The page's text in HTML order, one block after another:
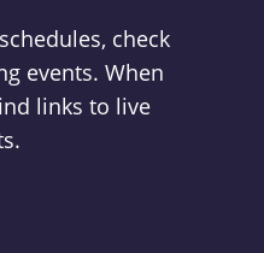
check
events. When
links to live